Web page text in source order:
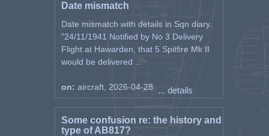
Date mismatch
Date mismatch with details in Sqn diary.
"24/11/1941 Notified by No 3 Delivery
Flight at Hawarden, that 5 Spitfire Mk II
would be delivered ...
on: aircraft, 2026-04-28 ... details
Some confusion re: the history and
type of AB817?